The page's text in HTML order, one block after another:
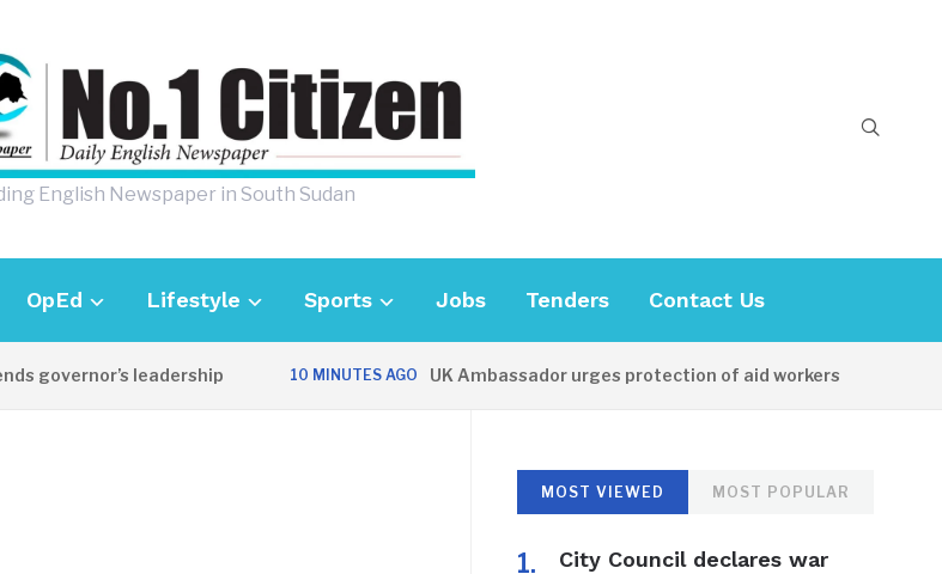
English Newspaper in South Sudan
OpEd Lifestyle Sports Jobs Tenders Contact Us
leadership 10 MINUTES AGO UK Ambassador urges protection of aid workers
MOST VIEWED MOST POPULAR
City Council declares war